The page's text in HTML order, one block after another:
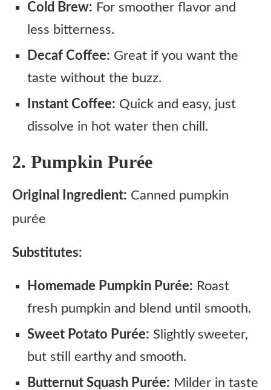
Cold Brew: For smoother flavor and
less bitterness.
Decaf Coffee: Great if you want the
taste without the buzz.
Instant Coffee: Quick and easy, just
dissolve in hot water then chill.
2. Pumpkin Purée
Original Ingredient: Canned pumpkin
purée
Substitutes:
Homemade Pumpkin Purée: Roast
fresh pumpkin and blend until smooth.
Sweet Potato Purée: Slightly sweeter,
but still earthy and smooth.
Butternut Squash Purée: Milder in taste